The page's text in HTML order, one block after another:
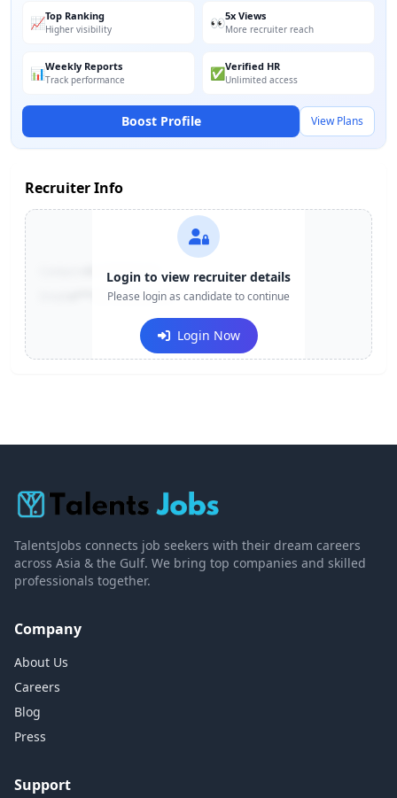
📈Top Ranking
Higher visibility 👀5x Views
More recruiter reach
📊Weekly Reports
Track performance ✅Verified HR
Unlimited access
Boost Profile View Plans
Recruiter Info
+91-******123
e***@company.com
Login to view recruiter details
Please login as candidate to continue
Login Now
TalentsJobs connects job seekers with their dream careers
across Asia & the Gulf. We bring top companies and skilled
professionals together.
Company
About Us
Careers
Blog
Press
Support